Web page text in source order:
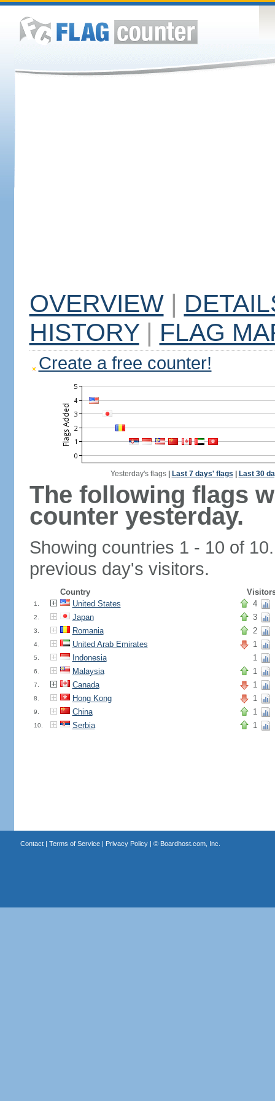
OVERVIEW |
HISTORY | FLAG
Create a free counter!
Yesterday's flags| Last 7 days' flags Last 30
The following flags
counter yesterday.
Showing countries 1 - 10 of
previous day's visitors.
Country
1. United States 4
2. Japan 3
3. Romania 2
4. United Arab Emirates 1
5. Indonesia 1
6. Malaysia 1
7. Canada 1
8. Hong Kong 1
9. China 1
10. Serbia 1
Contact| Terms of Service| Privacy Policy| © Boardhost.com, Inc.